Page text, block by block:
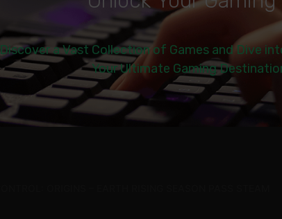
Discover a Vast Collection of Games and Dive
Your Ultimate Gaming